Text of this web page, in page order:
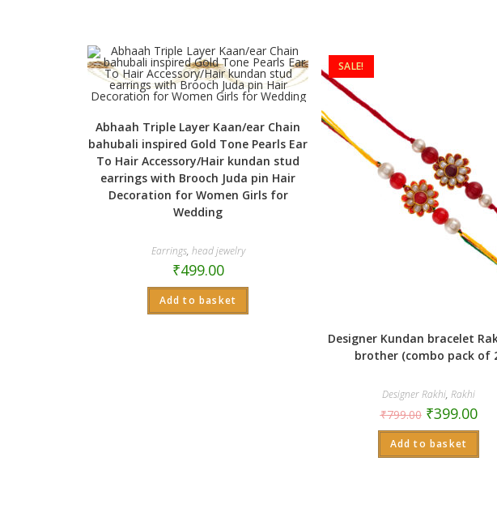
Abhaah Triple Layer Kaan/ear Chain
bahubali inspired Gold Tone Pearls Ear
To Hair Accessory/Hair kundan stud
earrings with Brooch Juda pin Hair
Decoration for Women Girls for
Wedding
Earrings, head jewelry
₹499.00
Add to basket
SALE!
Designer Kundan bracelet
brother (combo pack of
Designer Rakhi, Rakhi
₹799.00 ₹399.00
Add to basket